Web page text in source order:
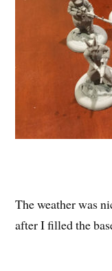
The weather was
after I filled the